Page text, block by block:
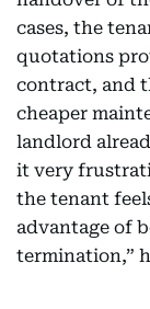
cases, the
quotations
contract, and
cheaper
landlord
it very
the tenant
advantage of
termination,”